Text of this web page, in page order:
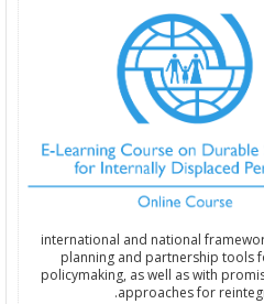
international and national
planning and partnership tools
policymaking, as well as with
approaches for